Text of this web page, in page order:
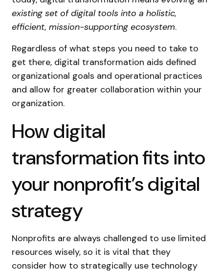
existing set of digital tools into a holistic,
efficient, mission-supporting ecosystem.
Regardless of what steps you need to take to
get there, digital transformation aids defined
organizational goals and operational practices
and allow for greater collaboration within your
organization.
How digital
transformation fits into
your nonprofit’s digital
strategy
Nonprofits are always challenged to use limited
resources wisely, so it is vital that they
consider how to strategically use technology